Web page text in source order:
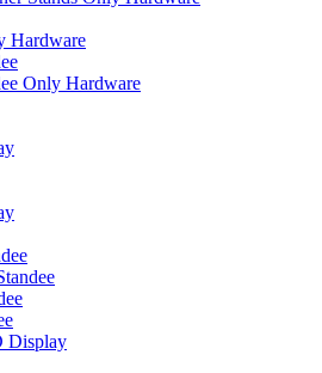
Hardware
Only Hardware
Display